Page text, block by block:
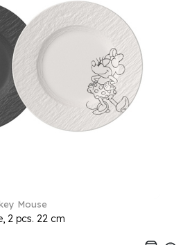
Mouse
2 pcs. 22 cm